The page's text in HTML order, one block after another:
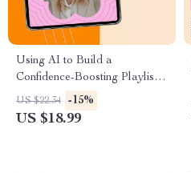
Using AI to Build a
Confidence-Boosting Playlist:
AI for Building a Confidence
Boosting Playlist eBook
US $22.34 -15%
US $18.99